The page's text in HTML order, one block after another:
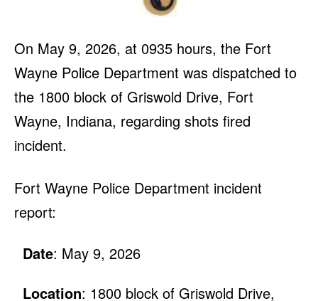
On May 9, 2026, at 0935 hours, the Fort
Wayne Police Department was dispatched to
the 1800 block of Griswold Drive, Fort
Wayne, Indiana, regarding shots fired
incident.
Fort Wayne Police Department incident
report:
Date: May 9, 2026
Location: 1800 block of Griswold Drive,